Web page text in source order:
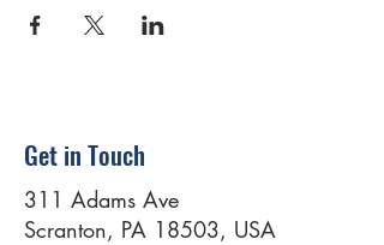
Get in Touch
311 Adams Ave
Scranton, PA 18503, USA